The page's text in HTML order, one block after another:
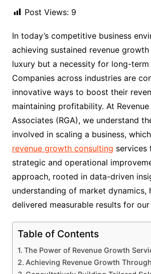
Post Views: 9
In today’s competitive business
achieving sustained revenue
luxury but a necessity for long-term
Companies across industries are
innovative ways to boost their
maintaining profitability. At
Associates (RGA), we understand
involved in scaling a business,
revenue growth consulting services
strategic and operational
approach, rooted in data-driven
understanding of market dynamics,
delivered measurable results for
Table of Contents
The Power of Revenue Growth
Achieving Revenue Growth Through